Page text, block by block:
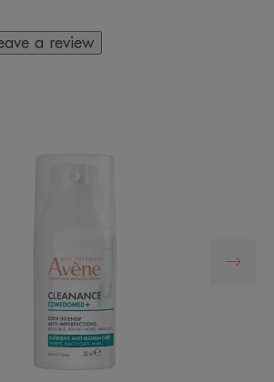
a review